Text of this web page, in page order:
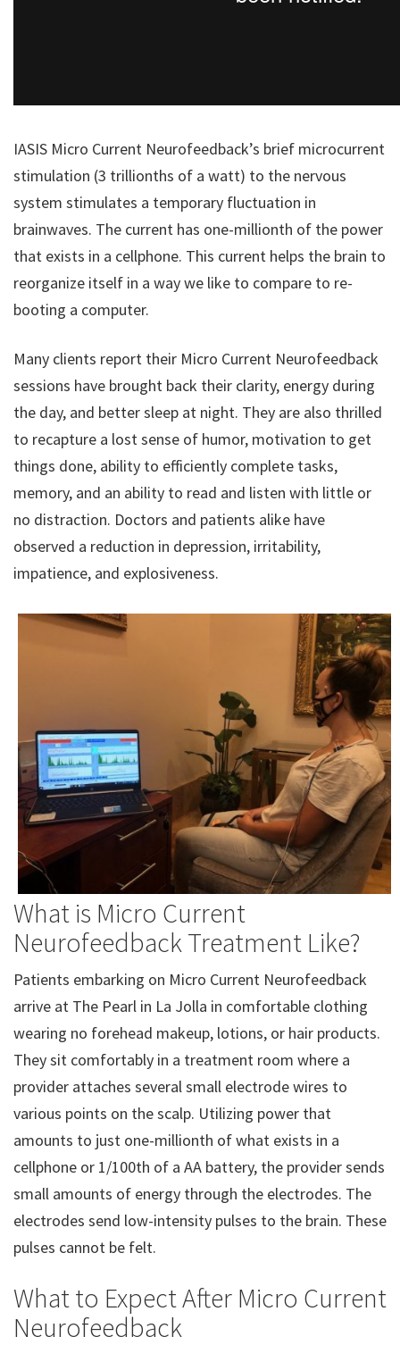
IASIS Micro Current Neurofeedback’s brief microcurrent
stimulation (3 trillionths of a watt) to the nervous
system stimulates a temporary fluctuation in
brainwaves. The current has one-millionth of the power
that exists in a cellphone. This current helps the brain to
reorganize itself in a way we like to compare to re-
booting a computer.
Many clients report their Micro Current Neurofeedback
sessions have brought back their clarity, energy during
the day, and better sleep at night. They are also thrilled
to recapture a lost sense of humor, motivation to get
things done, ability to efficiently complete tasks,
memory, and an ability to read and listen with little or
no distraction. Doctors and patients alike have
observed a reduction in depression, irritability,
impatience, and explosiveness.
What is Micro Current
Neurofeedback Treatment Like?
Patients embarking on Micro Current Neurofeedback
arrive at The Pearl in La Jolla in comfortable clothing
wearing no forehead makeup, lotions, or hair products.
They sit comfortably in a treatment room where a
provider attaches several small electrode wires to
various points on the scalp. Utilizing power that
amounts to just one-millionth of what exists in a
cellphone or 1/100th of a AA battery, the provider sends
small amounts of energy through the electrodes. The
electrodes send low-intensity pulses to the brain. These
pulses cannot be felt.
What to Expect After Micro Current
Neurofeedback